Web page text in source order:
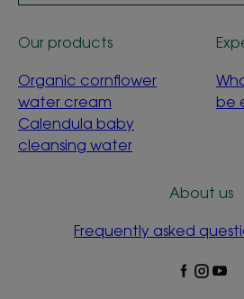
Our products
Organic cornflower
water cream
Calendula baby
cleansing water
be
About us
Frequently asked